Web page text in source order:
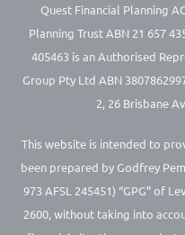
Quest Financial Planning
Planning Trust ABN 21 657
405463 is an Authorised
Group Pty Ltd ABN
2, 26 Brisbane
This website is intended to
been prepared by Godfrey
973 AFSL 245451) “GPG” of
2600, without taking into